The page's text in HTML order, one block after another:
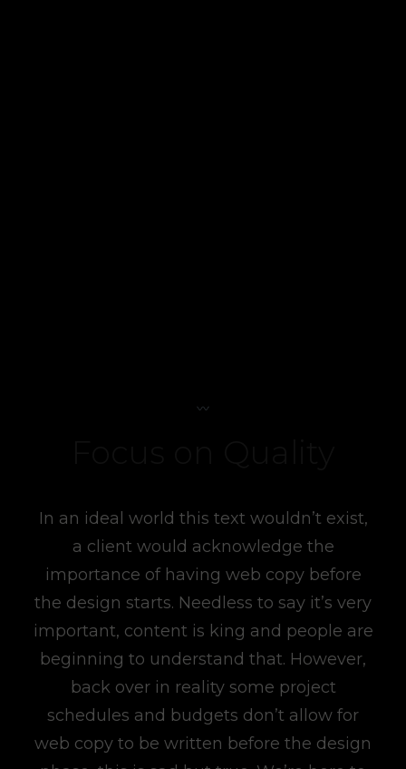
In an ideal world this text wouldn’t exist,
a client would acknowledge the
importance of having web copy before
the design starts. Needless to say it’s very
important, content is king and people are
beginning to understand that. However,
back over in reality some project
schedules and budgets don’t allow for
web copy to be written before the design